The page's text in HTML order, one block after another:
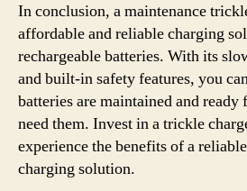
In conclusion, a maintenance
affordable and reliable charging
rechargeable batteries. With its
and built-in safety features, you
batteries are maintained and ready
need them. Invest in a trickle
experience the benefits of a
charging solution.